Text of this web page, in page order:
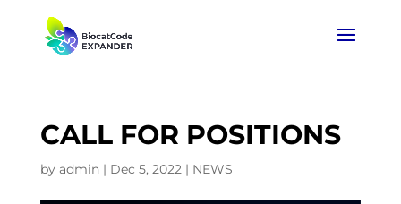
CALL FOR POSITIONS
by admin| Dec 5, 2022| NEWS